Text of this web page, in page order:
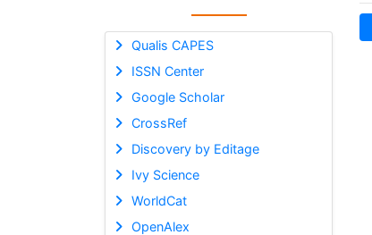
Qualis CAPES
ISSN Center
Google Scholar
CrossRef
Discovery by Editage
Ivy Science
WorldCat
OpenAlex